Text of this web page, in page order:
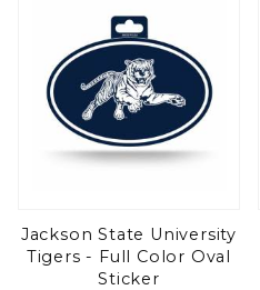
Jackson State University
Tigers - Full Color Oval
Sticker